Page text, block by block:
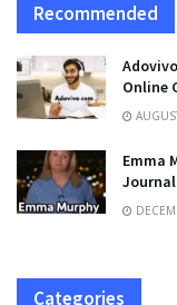
Recommended
Online
Emma
Categories